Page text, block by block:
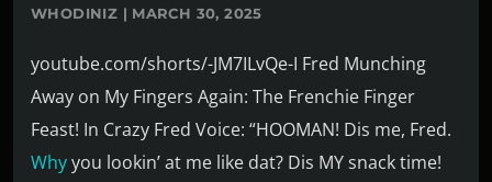
WHODINIZ | MARCH 30, 2025
youtube.com/shorts/-JM7ILvQe-I Fred Munching
Away on My Fingers Again: The Frenchie Finger
Feast! In Crazy Fred Voice: “HOOMAN! Dis me, Fred.
Whyyou lookin’ at me like dat? Dis MY snack time!